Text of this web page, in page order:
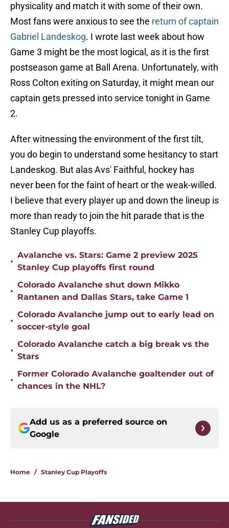
physicality and match it with some of their own.
Most fans were anxious to see the return of captain
Gabriel Landeskog. I wrote last week about how
Game 3 might be the most logical, as it is the first
postseason game at Ball Arena. Unfortunately, with
Ross Colton exiting on Saturday, it might mean our
captain gets pressed into service tonight in Game
2.
After witnessing the environment of the first tilt,
you do begin to understand some hesitancy to start
Landeskog. But alas Avs' Faithful, hockey has
never been for the faint of heart or the weak-willed.
I believe that every player up and down the lineup is
more than ready to join the hit parade that is the
Stanley Cup playoffs.
•
Avalanche vs. Stars: Game 2 preview 2025
Stanley Cup playoffs first round
•
Colorado Avalanche shut down Mikko
Rantanen and Dallas Stars, take Game 1
•
Colorado Avalanche jump out to early lead on
soccer-style goal
•
Colorado Avalanche catch a big break vs the
Stars
•
Former Colorado Avalanche goaltender out of
chances in the NHL?
Add us as a preferred source on
Google
Home / Stanley Cup Playoffs